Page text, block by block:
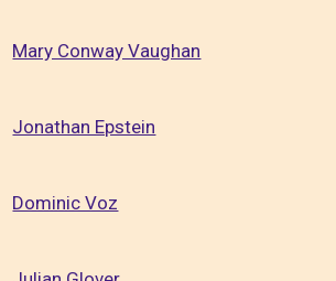
Mary Conway Vaughan
Jonathan Epstein
Dominic Voz